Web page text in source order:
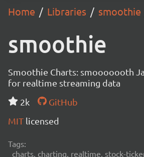
Home Libraries smoothie
smoothie
Smoothie Charts: smooooooth
for realtime streaming data
2k
GitHub
MIT licensed
Tags:
charts, charting, realtime, stock-